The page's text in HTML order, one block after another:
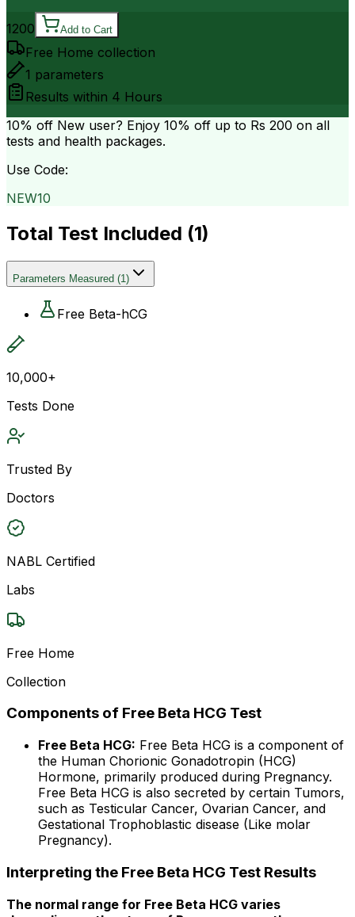
1200 Add to Cart
Free Home collection
1 parameters
Results within 4 Hours
10% off New user? Enjoy 10% off up to Rs 200 on all
tests and health packages.
Use Code:
NEW10
Total Test Included (1)
Parameters Measured (1)
Free Beta-hCG
10,000+
Tests Done
Trusted By
Doctors
NABL Certified
Labs
Free Home
Collection
Components of Free Beta HCG Test
Free Beta HCG: Free Beta HCG is a component of
the Human Chorionic Gonadotropin (HCG)
Hormone, primarily produced during Pregnancy.
Free Beta HCG is also secreted by certain Tumors,
such as Testicular Cancer, Ovarian Cancer, and
Gestational Trophoblastic disease (Like molar
Pregnancy).
Interpreting the Free Beta HCG Test Results
The normal range for Free Beta HCG varies